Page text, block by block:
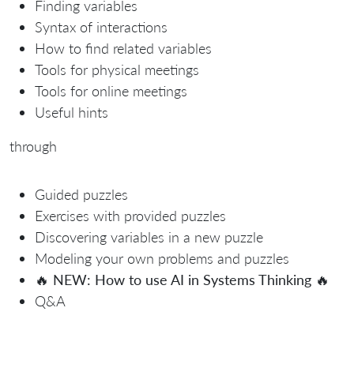
Finding variables
Syntax of interactions
How to find related variables
Tools for physical meetings
Tools for online meetings
Useful hints
through
Guided puzzles
Exercises with provided puzzles
Discovering variables in a new puzzle
Modeling your own problems and puzzles
🔥 NEW: How to use AI in Systems Thinking 🔥
Q&A